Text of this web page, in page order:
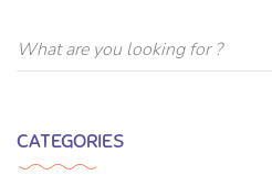
CATEGORIES